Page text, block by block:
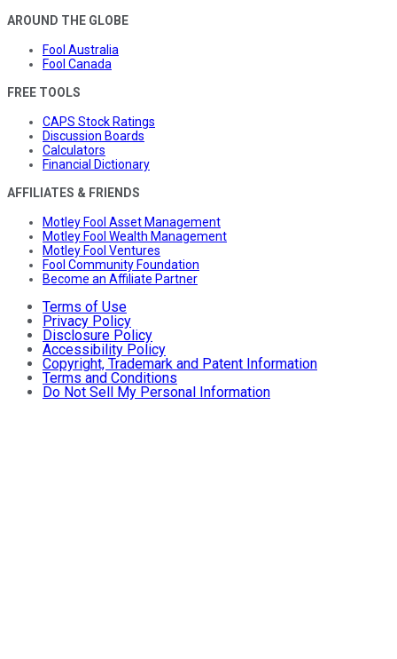
AROUND THE GLOBE
Fool Australia
Fool Canada
FREE TOOLS
CAPS Stock Ratings
Discussion Boards
Calculators
Financial Dictionary
AFFILIATES & FRIENDS
Motley Fool Asset Management
Motley Fool Wealth Management
Motley Fool Ventures
Fool Community Foundation
Become an Affiliate Partner
Terms of Use
Privacy Policy
Disclosure Policy
Accessibility Policy
Copyright, Trademark and Patent Information
Terms and Conditions
Do Not Sell My Personal Information